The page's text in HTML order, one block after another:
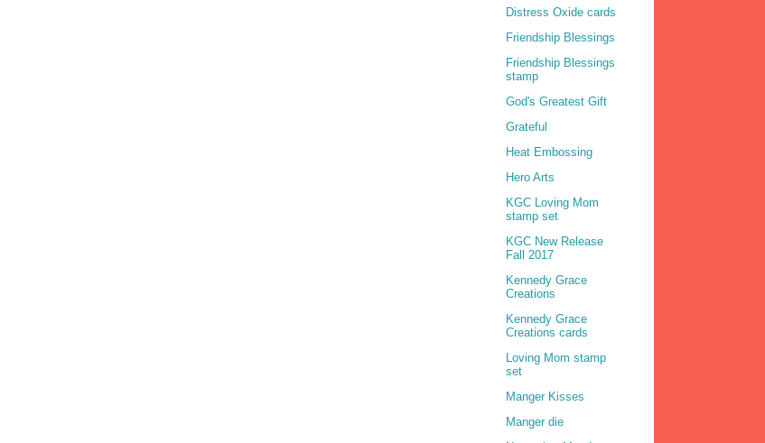
Distress Oxide cards
Friendship Blessings
Friendship Blessings
stamp
God's Greatest Gift
Grateful
Heat Embossing
Hero Arts
KGC Loving Mom
stamp set
KGC New Release
Fall 2017
Kennedy Grace
Creations
Kennedy Grace
Creations cards
Loving Mom stamp
set
Manger Kisses
Manger die